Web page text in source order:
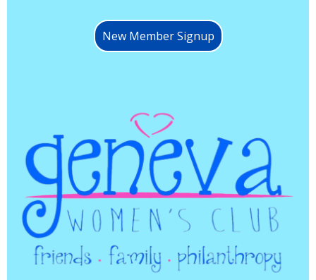
New Member Signup